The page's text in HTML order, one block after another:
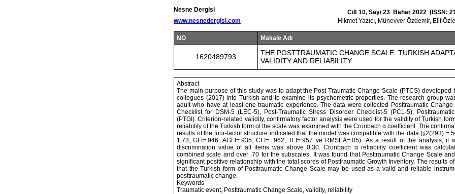
Nesne Dergisi
www.nesnedergisi.com
Cilt 10, Sayı 23 Bahar 2022 (ISSN:
Hikmet Yazıcı, Münevver Özdemir, Elif
NO Makale Adı
1620489793
THE POSTTRAUMATIC CHANGE SCALE: TURKISH
VALIDITY AND RELIABILITY
Abstract
The main purpose of this study was to adapt the Post Traumatic Change Scale (PTCS) developed
collegues (2017) into Turkish and to examine its psychometric properties. The research group
adult who have at least one traumatic experience. The data were collected Posttraumatic Change
Checklist for DSM-5 (LEC-5), Post-Traumatic Stress Disorder Checklist-5 (PCL-5),
(PTGI). Criterion-related validity, confirmatory factor analysis were used for the validity of Turkish
reliability of the Turkish form of the scale was examined with the Cronbach α coefficient. The
results of the four-factor structure indicated that the model was compatible with the data (χ2(293) =
1.73, GFI=.946, AGFI=.935, CFI= .962, TLI=.957 ve RMSEA=.05). As a result of the analysis, it
discrimination value of all items was above 0.30. Cronbach α reliability coefficient was
combined scale and over .70 for the subscales. It was found that Posttraumatic Change Scale
significant positive relationship with the total scores of Posttraumatic Growth Inventory. The results
that the Turkish form of Posttraumatic Change Scale may be used as a valid and reliable
posttraumatic change.
Keywords
Traumatic event, Posttraumatic Change Scale, validity, reliability